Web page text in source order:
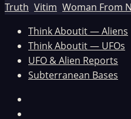
Truth Vitim Woman From
Think Aboutit — Aliens
Think Aboutit — UFOs
UFO & Alien Reports
Subterranean Bases